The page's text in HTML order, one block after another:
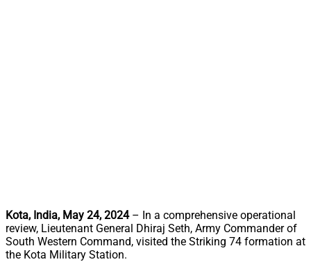
Kota, India, May 24, 2024– In a comprehensive operational
review, Lieutenant General Dhiraj Seth, Army Commander of
South Western Command, visited the Striking 74 formation at
the Kota Military Station.